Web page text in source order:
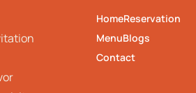
HomeReservation
MenuBlogs
Contact